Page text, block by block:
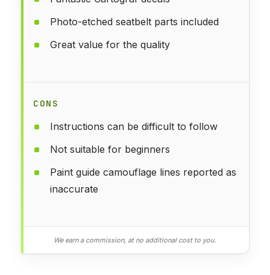
Photo-etched seatbelt parts included
Great value for the quality
CONS
Instructions can be difficult to follow
Not suitable for beginners
Paint guide camouflage lines reported as
inaccurate
We earn a commission, at no additional cost to you.